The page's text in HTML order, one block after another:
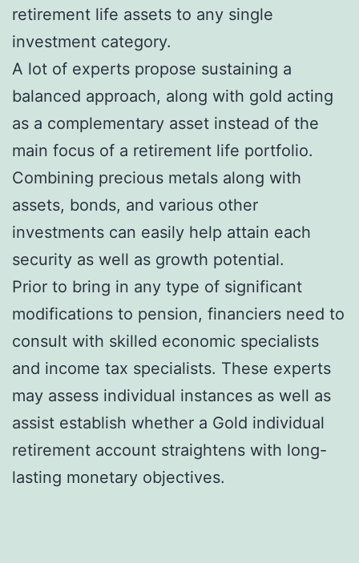
retirement life assets to any single
investment category.
A lot of experts propose sustaining a
balanced approach, along with gold acting
as a complementary asset instead of the
main focus of a retirement life portfolio.
Combining precious metals along with
assets, bonds, and various other
investments can easily help attain each
security as well as growth potential.
Prior to bring in any type of significant
modifications to pension, financiers need to
consult with skilled economic specialists
and income tax specialists. These experts
may assess individual instances as well as
assist establish whether a Gold individual
retirement account straightens with long-
lasting monetary objectives.